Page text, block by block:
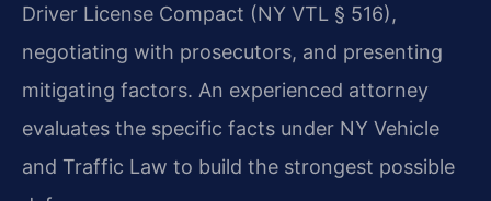
Driver License Compact (NY VTL § 516),
negotiating with prosecutors, and presenting
mitigating factors. An experienced attorney
evaluates the specific facts under NY Vehicle
and Traffic Law to build the strongest possible